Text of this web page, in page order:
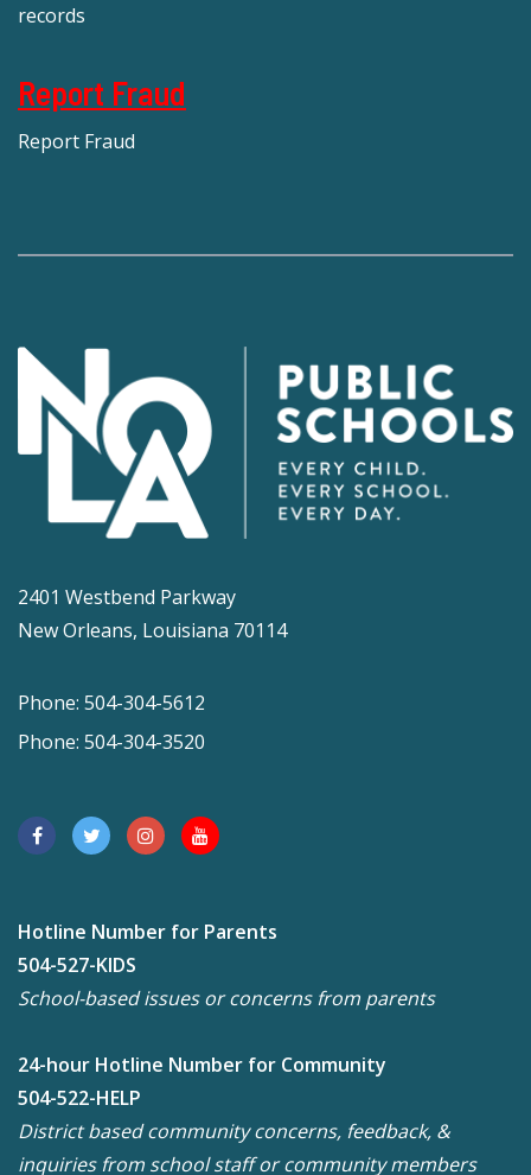
records
Report Fraud
Report Fraud
2401 Westbend Parkway
New Orleans, Louisiana 70114
Phone: 504-304-5612
Phone: 504-304-3520
Hotline Number for Parents
504-527-KIDS
School-based issues or concerns from parents
24-hour Hotline Number for Community
504-522-HELP
District based community concerns, feedback, &
inquiries from school staff or community members